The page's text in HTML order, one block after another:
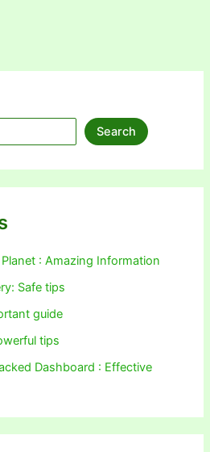
Search
: Amazing Information
Safe tips
guide
tips
Dashboard : Effective